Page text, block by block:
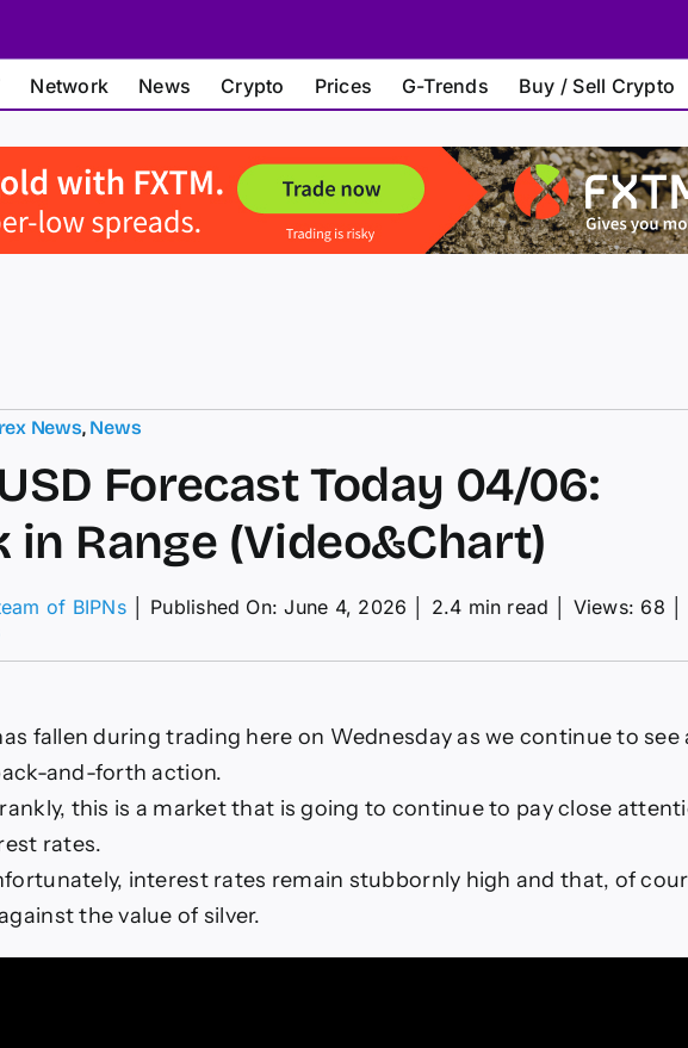
Network News Crypto Prices G-Trends Buy / Sell Crypto
News, News
Forecast Today 04/06:
in Range (Video&Chart)
of BIPNs Published On: June 4, 2026 2.4 min read Views: 68
04/06:
Stuck
(Video&Chart)
fallen during trading here on Wednesday as we continue to see
and-forth action.
this is a market that is going to continue to pay close
rates.
interest rates remain stubbornly high and that, of
the value of silver.